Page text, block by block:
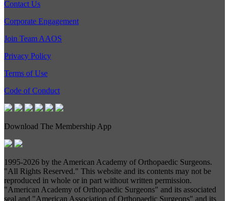
Contact Us
Corporate Engagement
Join Team AAOS
Privacy Policy
Terms of Use
Code of Conduct
Download The Membership App
1995-2026 by the American Academy of Orthopaedic Surgeons.
"All Rights Reserved." This website and its contents may not be
reproduced in whole or in part without written permission.
"American Academy of Orthopaedic Surgeons" and its associated
seal and "American Association of Orthopaedic Surgeons" and its